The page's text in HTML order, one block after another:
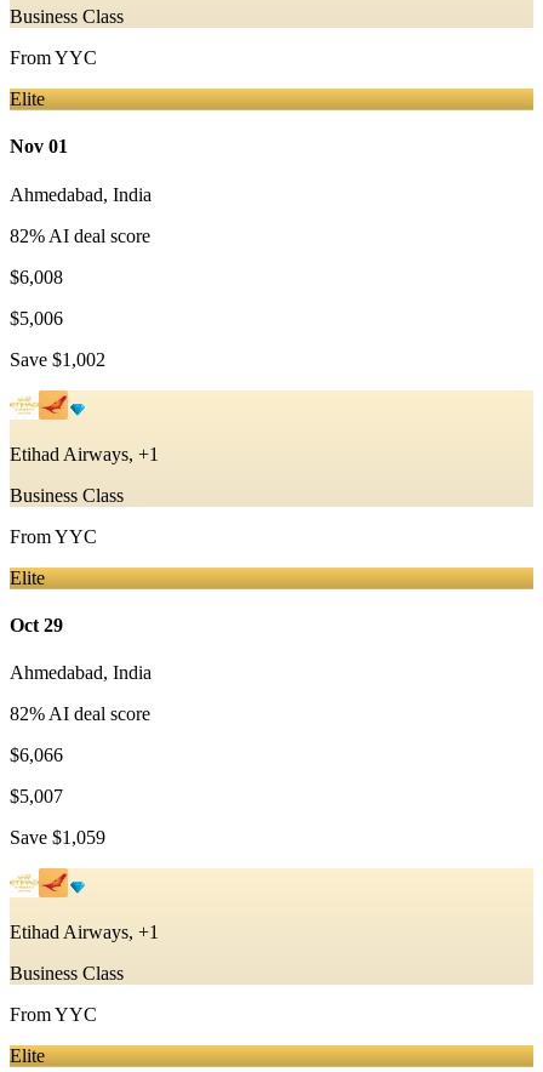
Business Class
FromYYC
Elite
Nov 01
Ahmedabad, India
82% AI deal score
$6,008
$5,006
Save $1,002
Etihad Airways, +1
Business Class
FromYYC
Elite
Oct 29
Ahmedabad, India
82% AI deal score
$6,066
$5,007
Save $1,059
Etihad Airways, +1
Business Class
FromYYC
Elite